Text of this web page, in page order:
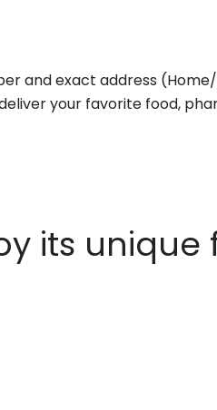
and exact address
your favorite food,
its unique